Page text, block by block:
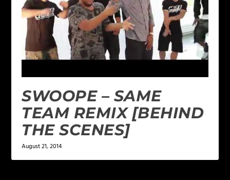
SWOOPE – SAME
TEAM REMIX [BEHIND
THE SCENES]
August 21, 2014